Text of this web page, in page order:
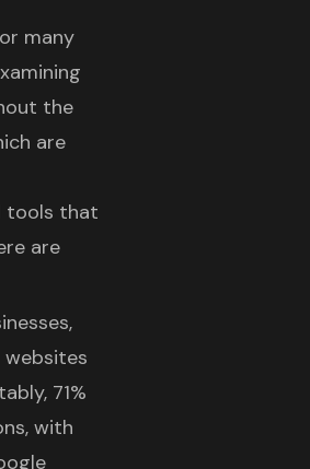
many
the
are
tools that
are
websites
71%
with